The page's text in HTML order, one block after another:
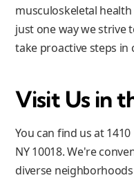
musculoskeletal
just one way we strive
take proactive steps
Visit Us in
You can find us at
NY 10018. We're
diverse